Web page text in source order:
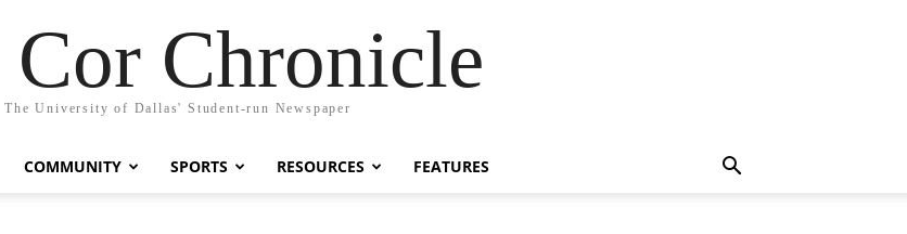
Cor Chronicle
The University of Dallas' Student-run Newspaper
COMMUNITY SPORTS RESOURCES FEATURES